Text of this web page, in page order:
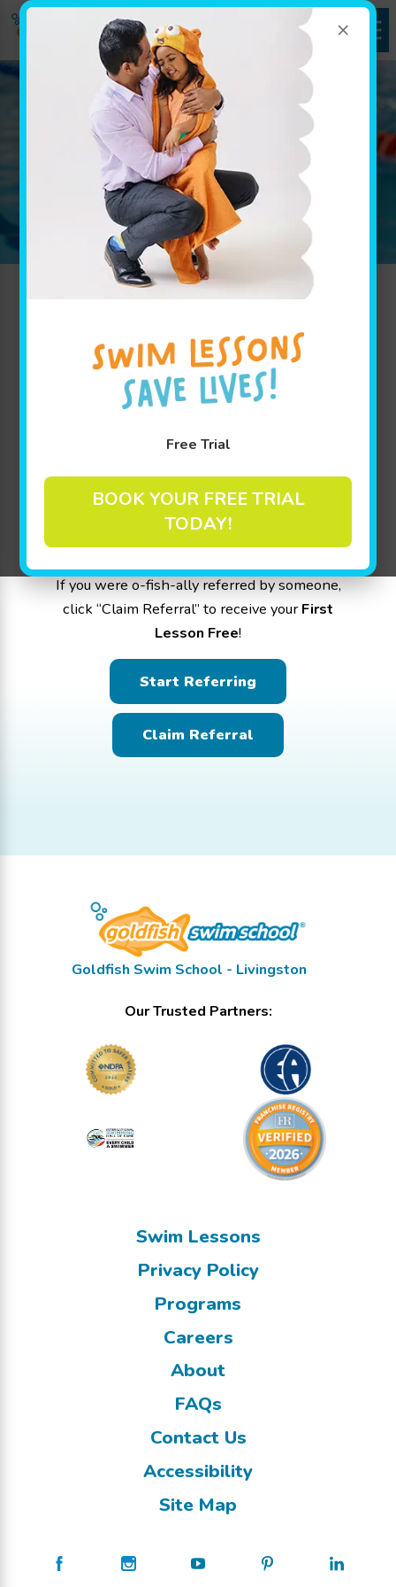
×
Free Trial
BOOK YOUR FREE TRIAL
TODAY!
Refer a Friend
Welcome to the Goldfish
Referral page!
Experience at Goldfish Swim School -
Livingston! Hit the “Start Referring” button to
share the love with friends and family. For
every referral that signs up, you earn
Family Credit per referral.
If you were o-fish-ally referred by someone,
click “Claim Referral” to receive yourFirst
Lesson Free!
Start Referring
Claim Referral
Goldfish Swim School - Livingston
Our Trusted Partners:
Swim Lessons
Privacy Policy
Programs
Careers
About
FAQs
Contact Us
Accessibility
Site Map